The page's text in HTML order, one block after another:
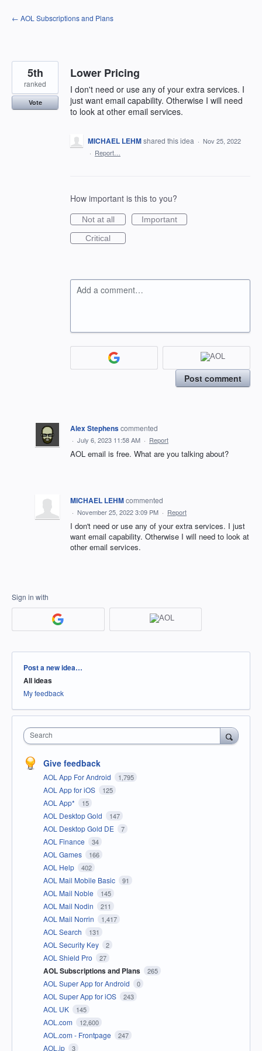
Skip
to
← AOL Subscriptions and Plans
Lower Pricing
I don't need or use any of your extra services. I
just want email capability. Otherwise I will need
to look at other email services.
5th
ranked
Vote
MICHAEL LEHMshared this idea · Nov 25, 2022
· Report…
How important is this to you?
Not at all
Important
Critical
Add a comment…
Post comment
Alex Stephenscommented
· July 6, 2023 11:58 AM · Report
AOL email is free. What are you talking about?
MICHAEL LEHMcommented
· November 25, 2022 3:09 PM · Report
I don't need or use any of your extra services. I just
want email capability. Otherwise I will need to look at
other email services.
Sign in with
Categories
Post a new idea…
All ideas
My feedback
Search
Give feedback
AOL App For Android 1,795
AOL App for iOS 125
AOL App* 15
AOL Desktop Gold 147
AOL Desktop Gold DE 7
AOL Finance 34
AOL Games 166
AOL Help 402
AOL Mail Mobile Basic 91
AOL Mail Noble 145
AOL Mail Nodin 211
AOL Mail Norrin 1,417
AOL Search 131
AOL Security Key 2
AOL Shield Pro 27
AOL Subscriptions and Plans 265
AOL Super App for Android 0
AOL Super App for iOS 243
AOL UK 145
AOL.com 12,600
AOL.com - Frontpage 247
AOL.jp 3